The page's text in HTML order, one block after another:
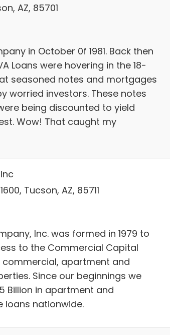
AZ, 85701
in October 0f 1981. Back then
Loans were hovering in the 18-
seasoned notes and mortgages
worried investors. These notes
being discounted to yield
Wow! That caught my
Tucson, AZ, 85711
Inc. was formed in 1979 to
to the Commercial Capital
apartment and
Since our beginnings we
Billion in apartment and
loans nationwide.